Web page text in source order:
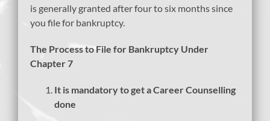
is generally granted after four to six months since
you file for bankruptcy.
The Process to File for Bankruptcy Under
Chapter 7
It is mandatory to get a Career Counselling
done